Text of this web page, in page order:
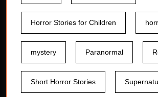
Horror Stories for Children
mystery Paranormal
Short Horror Stories